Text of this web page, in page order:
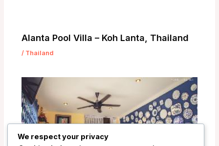
Alanta Pool Villa – Koh Lanta, Thailand
/ Thailand
We respect your privacy